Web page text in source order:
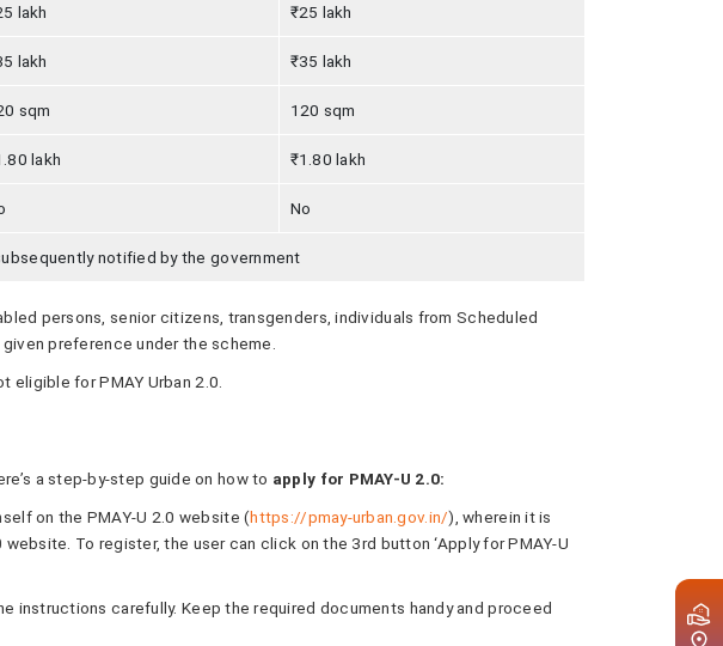
lakh ₹25 lakh
lakh ₹35 lakh
sqm 120 sqm
lakh ₹1.80 lakh
No
notified by the government
persons, senior citizens, transgenders, individuals from Scheduled
preference under the scheme.
eligible for PMAY Urban 2.0.
a step-by-step guide on how to apply for PMAY-U 2.0:
on the PMAY-U 2.0 website (https://pmay-urban.gov.in/), wherein it is
To register, the user can click on the 3rd button ‘Apply for PMAY-U
instructions carefully. Keep the required documents handy and proceed